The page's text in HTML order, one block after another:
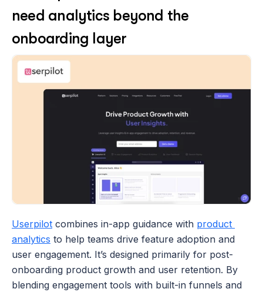
need analytics beyond the
onboarding layer
Userpilot combines in-app guidance with product
analytics to help teams drive feature adoption and
user engagement. It’s designed primarily for post-
onboarding product growth and user retention. By
blending engagement tools with built-in funnels and